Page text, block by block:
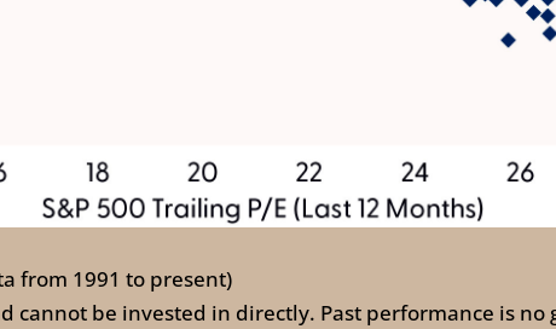
from 1991 to present)
cannot be invested in directly. Past performance is